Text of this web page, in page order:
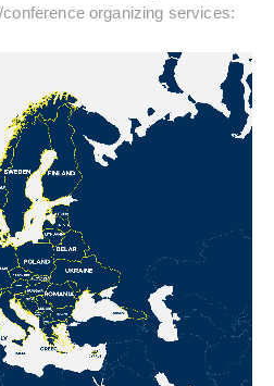
organizing services: